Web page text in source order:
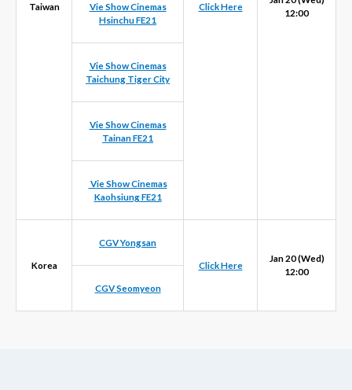
Taiwan Click Here
12:00
Vie Show Cinemas
Hsinchu FE21
Vie Show Cinemas
Taichung Tiger City
Vie Show Cinemas
Tainan FE21
Vie Show Cinemas
Kaohsiung FE21
Korea
CGV Yongsan
Click Here
Jan 20 (Wed)
12:00
CGV Seomyeon